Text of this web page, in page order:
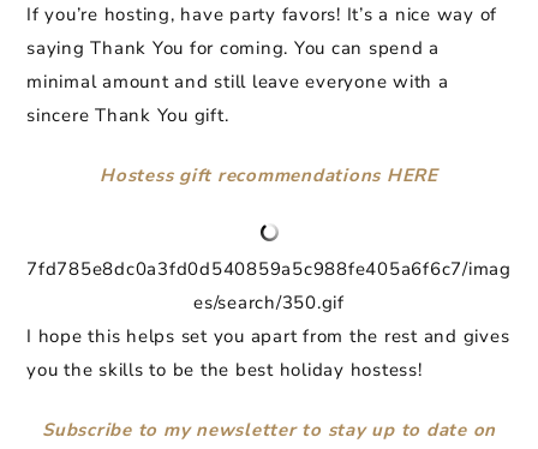
If you’re hosting, have party favors! It’s a nice way of
saying Thank You for coming. You can spend a
minimal amount and still leave everyone with a
sincere Thank You gift.
Hostess gift recommendations HERE
7fd785e8dc0a3fd0d540859a5c988fe405a6f6c7/imag
es/search/350.gif
I hope this helps set you apart from the rest and gives
you the skills to be the best holiday hostess!
Subscribe to my newsletter to stay up to date on